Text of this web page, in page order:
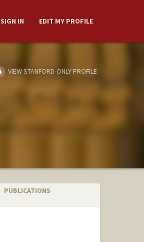
SIGN IN EDIT MY PROFILE
VIEW STANFORD-ONLY PROFILE
PUBLICATIONS